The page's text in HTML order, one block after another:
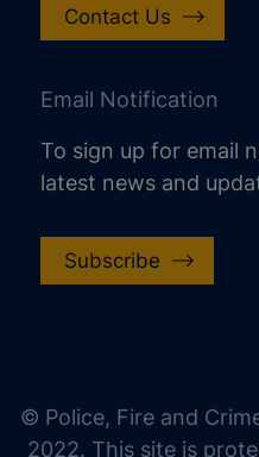
Contact Us
Email Notification
To sign up for email
latest news and
Subscribe
© Police, Fire and
2022. This site is